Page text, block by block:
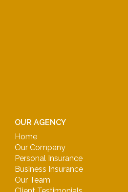
OUR AGENCY
Home
Our Company
Personal Insurance
Business Insurance
Our Team